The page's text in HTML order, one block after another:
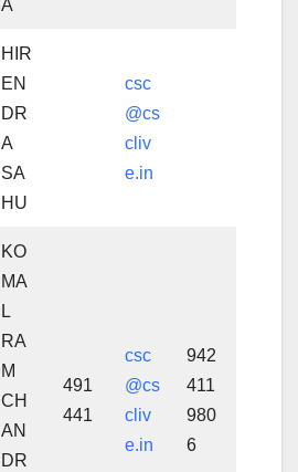
A
HIR
EN
DR
A
SA
HU
csc
@cs
cliv
e.in
KO
MA
L
RA
M
CH
AN
DR
491
441
csc
@cs
cliv
e.in
942
411
980
6